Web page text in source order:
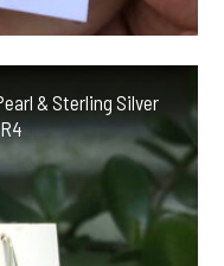
& Sterling Silver